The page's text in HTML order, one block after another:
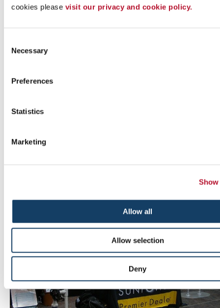
cookies please visit our privacy and cookie policy.
Selection
Necessary
Preferences
Statistics
Marketing
Allow all
Allow selection
Deny